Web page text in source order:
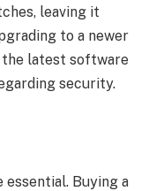
leaving it
to a newer
the latest software
security.
essential. Buying a